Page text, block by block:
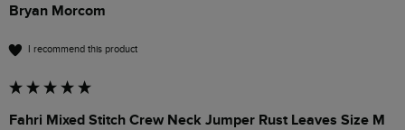
Bryan Morcom
I recommend this product
Fahri Mixed Stitch Crew Neck Jumper Rust Leaves Size M